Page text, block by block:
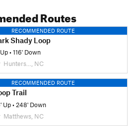
Routes
RECOMMENDED ROUTE
Shady Loop
•116' Down
Hunters…, NC
RECOMMENDED ROUTE
Trail
Up• 248' Down
Matthews, NC